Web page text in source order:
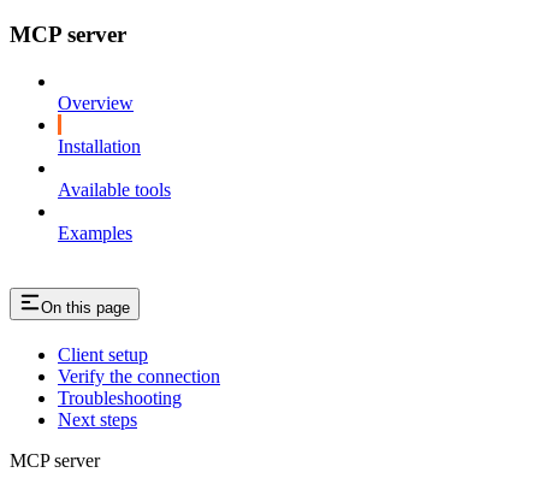
MCP server
Overview
Installation
Available tools
Examples
On this page
Client setup
Verify the connection
Troubleshooting
Next steps
MCP server